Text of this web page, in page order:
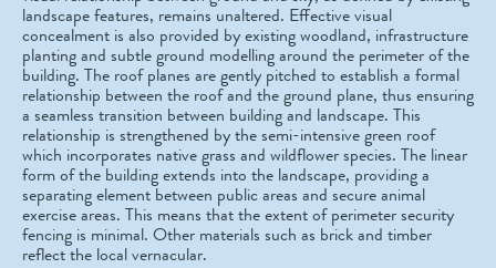
landscape features, remains unaltered. Effective visual
concealment is also provided by existing woodland, infrastructure
planting and subtle ground modelling around the perimeter of the
building. The roof planes are gently pitched to establish a formal
relationship between the roof and the ground plane, thus ensuring
a seamless transition between building and landscape. This
relationship is strengthened by the semi-intensive green roof
which incorporates native grass and wildflower species. The linear
form of the building extends into the landscape, providing a
separating element between public areas and secure animal
exercise areas. This means that the extent of perimeter security
fencing is minimal. Other materials such as brick and timber
reflect the local vernacular.